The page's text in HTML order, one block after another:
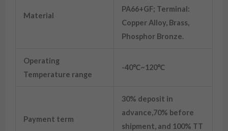
Material
PA66+GF; Terminal:
Copper Alloy, Brass,
Phosphor Bronze.
Operating
Temperature range
-40℃~120℃
Payment term
30% deposit in
advance,70% before
shipment, and 100% TT